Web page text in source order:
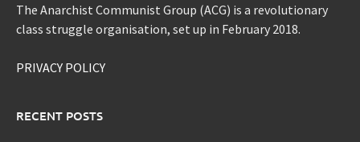
The Anarchist Communist Group (ACG) is a revolutionary
class struggle organisation, set up in February 2018.
PRIVACY POLICY
RECENT POSTS